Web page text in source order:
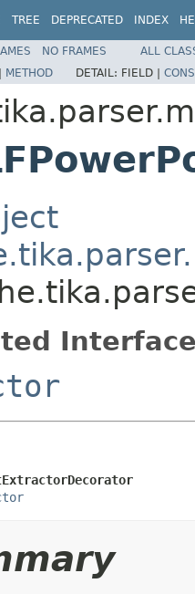
TREE DEPRECATED INDEX
NO FRAMES
ALL
| METHOD DETAIL: FIELD |